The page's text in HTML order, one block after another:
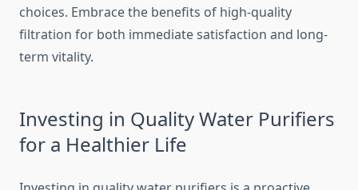
choices. Embrace the benefits of high-quality
filtration for both immediate satisfaction and long-
term vitality.
Investing in Quality Water Purifiers
for a Healthier Life